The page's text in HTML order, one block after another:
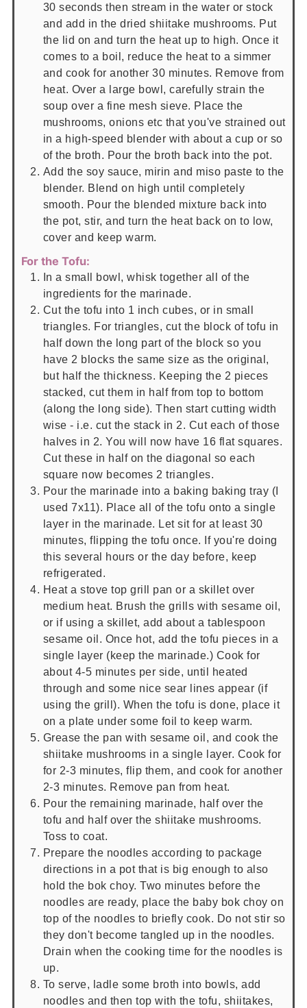
30 seconds then stream in the water or stock
and add in the dried shiitake mushrooms. Put
the lid on and turn the heat up to high. Once it
comes to a boil, reduce the heat to a simmer
and cook for another 30 minutes. Remove from
heat. Over a large bowl, carefully strain the
soup over a fine mesh sieve. Place the
mushrooms, onions etc that you've strained out
in a high-speed blender with about a cup or so
of the broth. Pour the broth back into the pot.
Add the soy sauce, mirin and miso paste to the
blender. Blend on high until completely
smooth. Pour the blended mixture back into
the pot, stir, and turn the heat back on to low,
cover and keep warm.
For the Tofu:
In a small bowl, whisk together all of the
ingredients for the marinade.
Cut the tofu into 1 inch cubes, or in small
triangles. For triangles, cut the block of tofu in
half down the long part of the block so you
have 2 blocks the same size as the original,
but half the thickness. Keeping the 2 pieces
stacked, cut them in half from top to bottom
(along the long side). Then start cutting width
wise - i.e. cut the stack in 2. Cut each of those
halves in 2. You will now have 16 flat squares.
Cut these in half on the diagonal so each
square now becomes 2 triangles.
Pour the marinade into a baking baking tray (I
used 7x11). Place all of the tofu onto a single
layer in the marinade. Let sit for at least 30
minutes, flipping the tofu once. If you're doing
this several hours or the day before, keep
refrigerated.
Heat a stove top grill pan or a skillet over
medium heat. Brush the grills with sesame oil,
or if using a skillet, add about a tablespoon
sesame oil. Once hot, add the tofu pieces in a
single layer (keep the marinade.) Cook for
about 4-5 minutes per side, until heated
through and some nice sear lines appear (if
using the grill). When the tofu is done, place it
on a plate under some foil to keep warm.
Grease the pan with sesame oil, and cook the
shiitake mushrooms in a single layer. Cook for
for 2-3 minutes, flip them, and cook for another
2-3 minutes. Remove pan from heat.
Pour the remaining marinade, half over the
tofu and half over the shiitake mushrooms.
Toss to coat.
Prepare the noodles according to package
directions in a pot that is big enough to also
hold the bok choy. Two minutes before the
noodles are ready, place the baby bok choy on
top of the noodles to briefly cook. Do not stir so
they don't become tangled up in the noodles.
Drain when the cooking time for the noodles is
up.
To serve, ladle some broth into bowls, add
noodles and then top with the tofu, shiitakes,